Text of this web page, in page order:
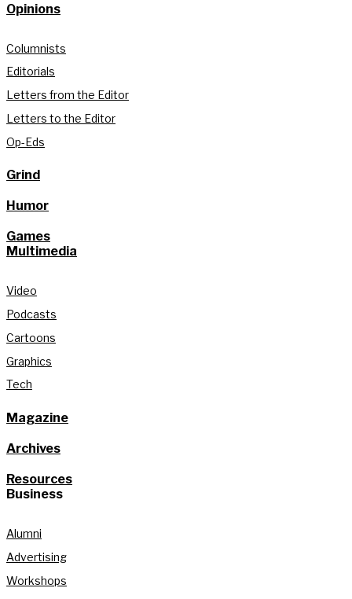
Opinions
Columnists
Editorials
Letters from the Editor
Letters to the Editor
Op-Eds
Grind
Humor
Games
Multimedia
Video
Podcasts
Cartoons
Graphics
Tech
Magazine
Archives
Resources
Business
Alumni
Advertising
Workshops